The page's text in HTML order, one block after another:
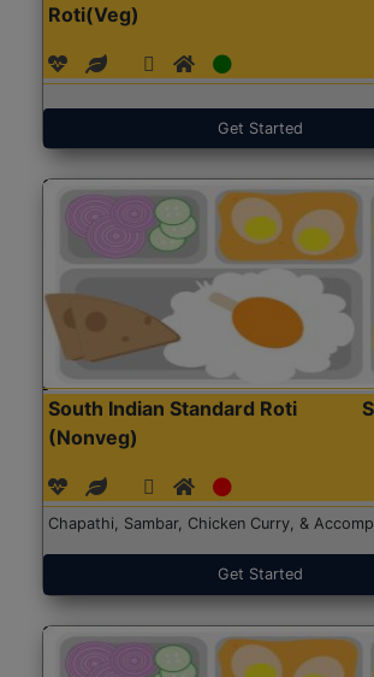
Roti(Veg)
Get Started
South Indian Standard Roti
(Nonveg)
Chapathi, Sambar, Chicken Curry, &
Get Started